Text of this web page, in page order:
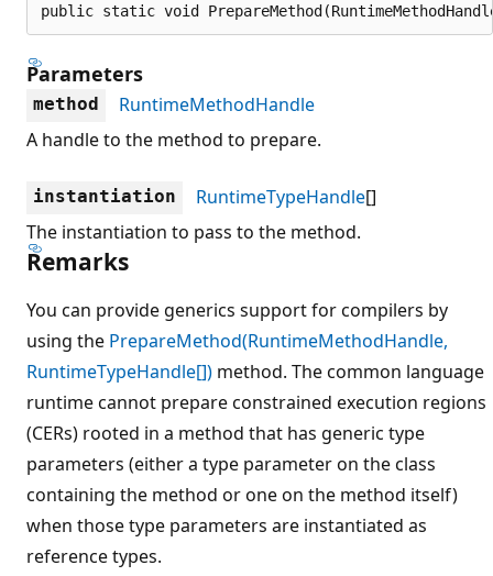
public static void
Parameters
method
RuntimeMethodHandle
A handle to the method to prepare.
instantiation RuntimeTypeHandle[]
The instantiation to pass to the method.
Remarks
You can provide generics support for compilers by
using the PrepareMethod(RuntimeMethodHandle,
RuntimeTypeHandle[]) method. The common language
runtime cannot prepare constrained execution regions
(CERs) rooted in a method that has generic type
parameters (either a type parameter on the class
containing the method or one on the method itself)
when those type parameters are instantiated as
reference types.